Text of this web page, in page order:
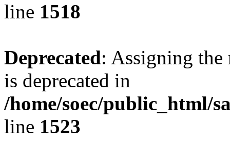
line 1518
Deprecated: Assigning the
is deprecated in
/home/soec/public_html/
line 1523